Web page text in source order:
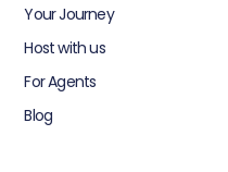
Your Journey
Host with us
For Agents
Blog